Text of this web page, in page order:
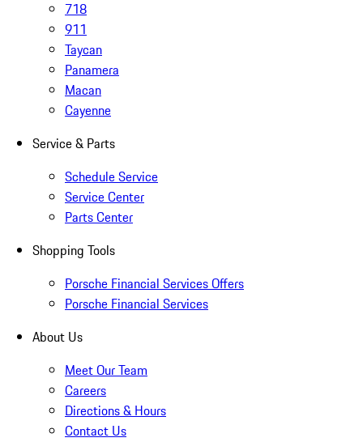
718
911
Taycan
Panamera
Macan
Cayenne
Service & Parts
Schedule Service
Service Center
Parts Center
Shopping Tools
Porsche Financial Services Offers
Porsche Financial Services
About Us
Meet Our Team
Careers
Directions & Hours
Contact Us